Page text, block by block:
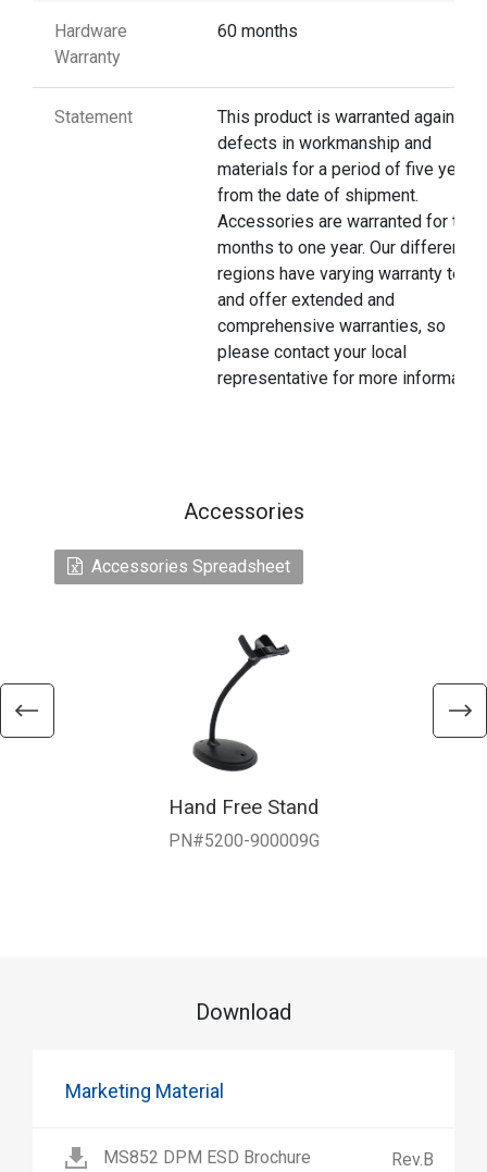
Hardware
Warranty
60 months
Statement
This product is warranted against
defects in workmanship and
materials for a period of five years
from the date of shipment.
Accessories are warranted for
months to one year. Our different
regions have varying warranty
and offer extended and
comprehensive warranties, so
please contact your local
representative for more
Accessories
Accessories Spreadsheet
Hand Free Stand
PN#5200-900009G
Download
Marketing Material
MS852 DPM ESD Brochure Rev.B